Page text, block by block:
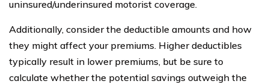
uninsured/underinsured motorist coverage.
Additionally, consider the deductible amounts and how
they might affect your premiums. Higher deductibles
typically result in lower premiums, but be sure to
calculate whether the potential savings outweigh the